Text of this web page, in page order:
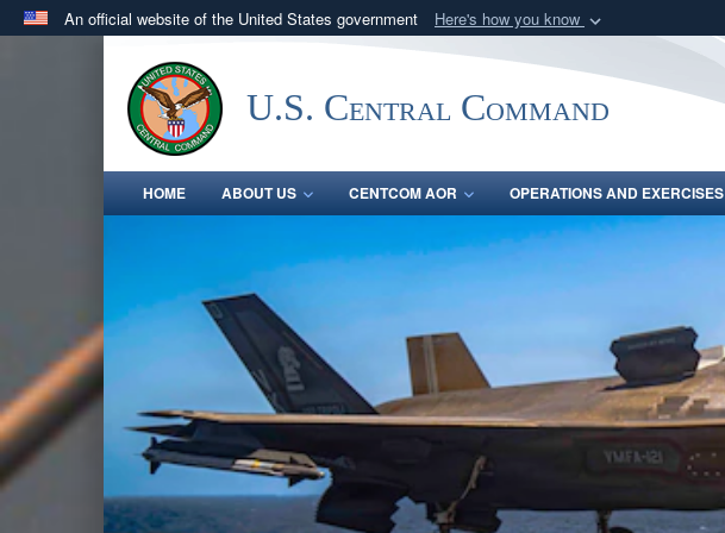
An official website of the United States government Here's how you know
.milwebsite belongs to an official U.S. Department of Defense organization
in the United States.U.S. Central Command
HOME ABOUT US CENTCOM AOR OPERATIONS AND EXERCISES